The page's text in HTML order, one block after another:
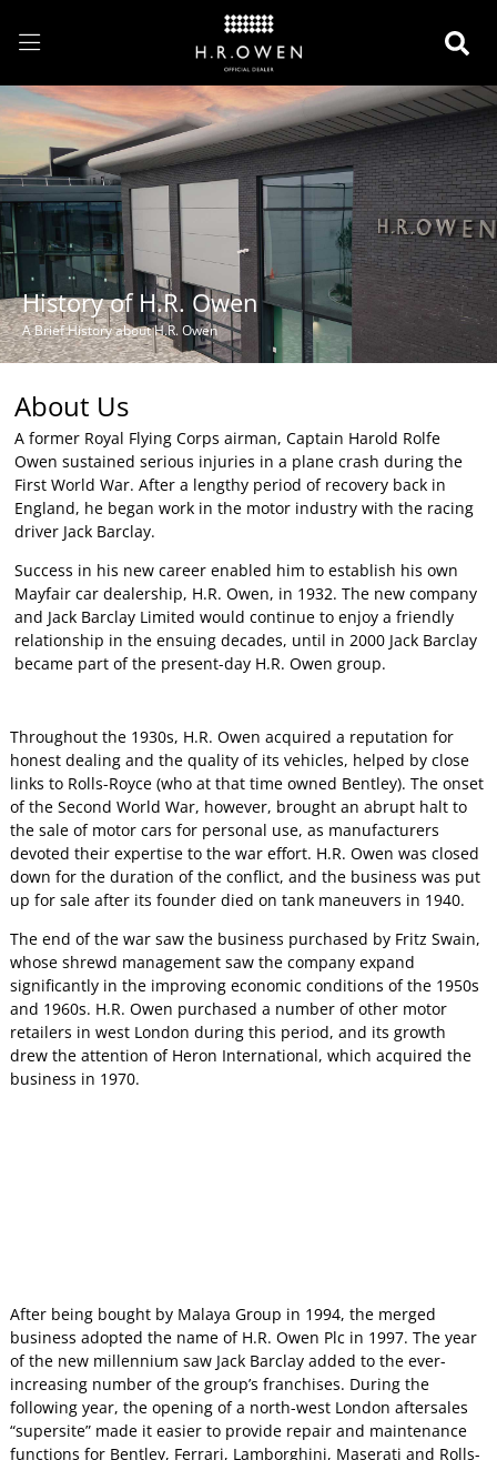
History of H.R. Owen
A Brief History about H.R. Owen
About Us
A former Royal Flying Corps airman, Captain Harold Rolfe
Owen sustained serious injuries in a plane crash during the
First World War. After a lengthy period of recovery back in
England, he began work in the motor industry with the racing
driver Jack Barclay.
Success in his new career enabled him to establish his own
Mayfair car dealership, H.R. Owen, in 1932. The new company
and Jack Barclay Limited would continue to enjoy a friendly
relationship in the ensuing decades, until in 2000 Jack Barclay
became part of the present-day H.R. Owen group.
Throughout the 1930s, H.R. Owen acquired a reputation for
honest dealing and the quality of its vehicles, helped by close
links to Rolls-Royce (who at that time owned Bentley). The onset
of the Second World War, however, brought an abrupt halt to
the sale of motor cars for personal use, as manufacturers
devoted their expertise to the war effort. H.R. Owen was closed
down for the duration of the conflict, and the business was put
up for sale after its founder died on tank maneuvers in 1940.
The end of the war saw the business purchased by Fritz Swain,
whose shrewd management saw the company expand
significantly in the improving economic conditions of the 1950s
and 1960s. H.R. Owen purchased a number of other motor
retailers in west London during this period, and its growth
drew the attention of Heron International, which acquired the
business in 1970.
After being bought by Malaya Group in 1994, the merged
business adopted the name of H.R. Owen Plc in 1997. The year
of the new millennium saw Jack Barclay added to the ever-
increasing number of the group’s franchises. During the
following year, the opening of a north-west London aftersales
“supersite” made it easier to provide repair and maintenance
functions for Bentley, Ferrari, Lamborghini, Maserati and Rolls-